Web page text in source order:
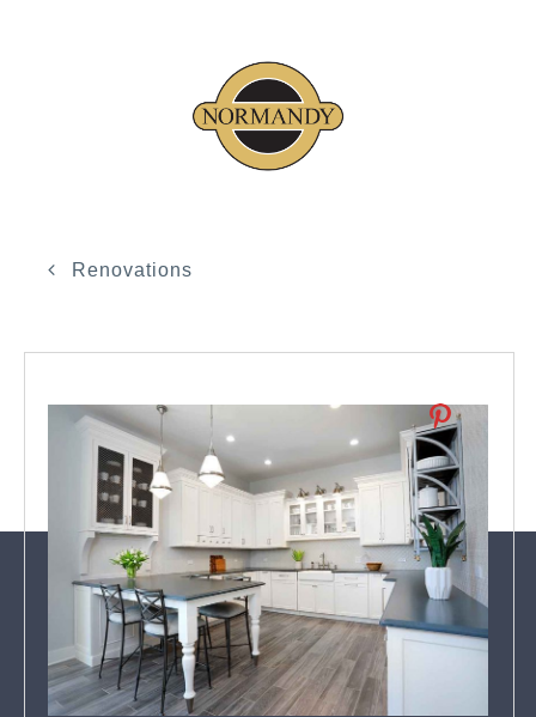
Renovations